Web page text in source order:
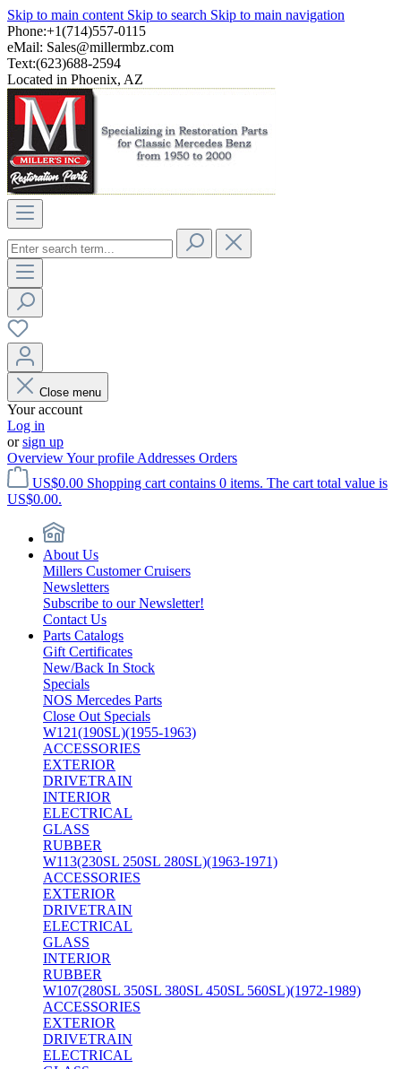
Skip to main content Skip to search Skip to main navigation
Phone:+1(714)557-0115
eMail: Sales@millermbz.com
Text:(623)688-2594
Located in Phoenix, AZ
Close menu
Your account
Log in
orsign up
OverviewYour profile Addresses Orders
US$0.00 Shopping cart contains 0 items. The cart total value is
US$0.00.
About Us
Millers Customer Cruisers
Newsletters
Subscribe to our Newsletter!
Contact Us
Parts Catalogs
Gift Certificates
New/Back In Stock
Specials
NOS Mercedes Parts
Close Out Specials
W121(190SL)(1955-1963)
ACCESSORIES
EXTERIOR
DRIVETRAIN
INTERIOR
ELECTRICAL
GLASS
RUBBER
W113(230SL 250SL 280SL)(1963-1971)
ACCESSORIES
EXTERIOR
DRIVETRAIN
ELECTRICAL
GLASS
INTERIOR
RUBBER
W107(280SL 350SL 380SL 450SL 560SL)(1972-1989)
ACCESSORIES
EXTERIOR
DRIVETRAIN
ELECTRICAL